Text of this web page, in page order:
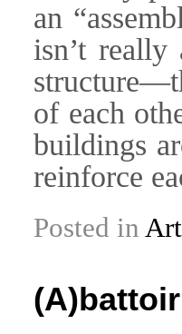
an
isn’t
of each
buildings
reinforce
Posted in Art